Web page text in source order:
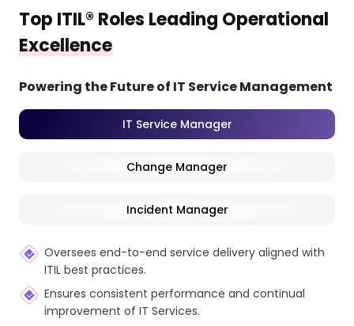
Top ITIL® Roles Leading Operational
Excellence
Powering the Future of IT Service Management
IT Service Manager
Change Manager
Incident Manager
Oversees end-to-end service delivery aligned with
ITIL best practices.
Ensures consistent performance and continual
improvement of IT Services.